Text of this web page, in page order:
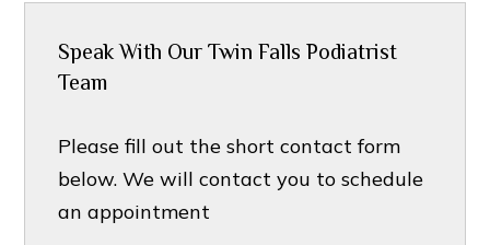
Speak With Our Twin Falls Podiatrist
Team
Please fill out the short contact form
below. We will contact you to schedule
an appointment